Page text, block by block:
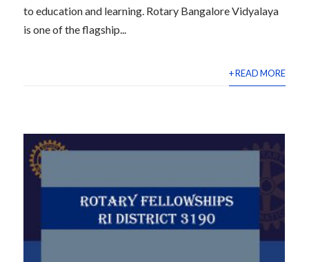
to education and learning. Rotary Bangalore Vidyalaya
is one of the flagship...
+ READ MORE